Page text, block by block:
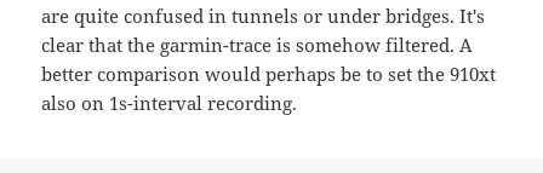
are quite confused in tunnels or under bridges. It's
clear that the garmin-trace is somehow filtered. A
better comparison would perhaps be to set the 910xt
also on 1s-interval recording.